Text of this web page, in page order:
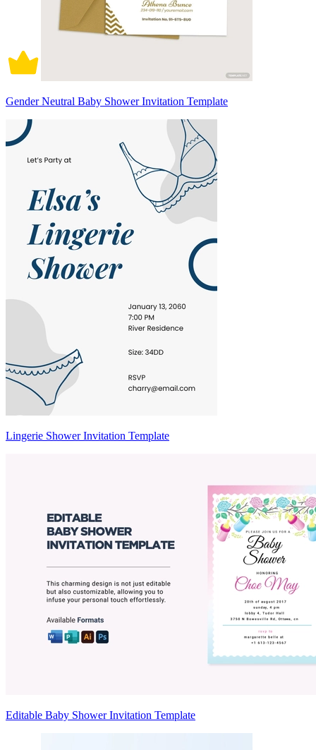
Gender Neutral Baby Shower Invitation Template
Lingerie Shower Invitation Template
Editable Baby Shower Invitation Template